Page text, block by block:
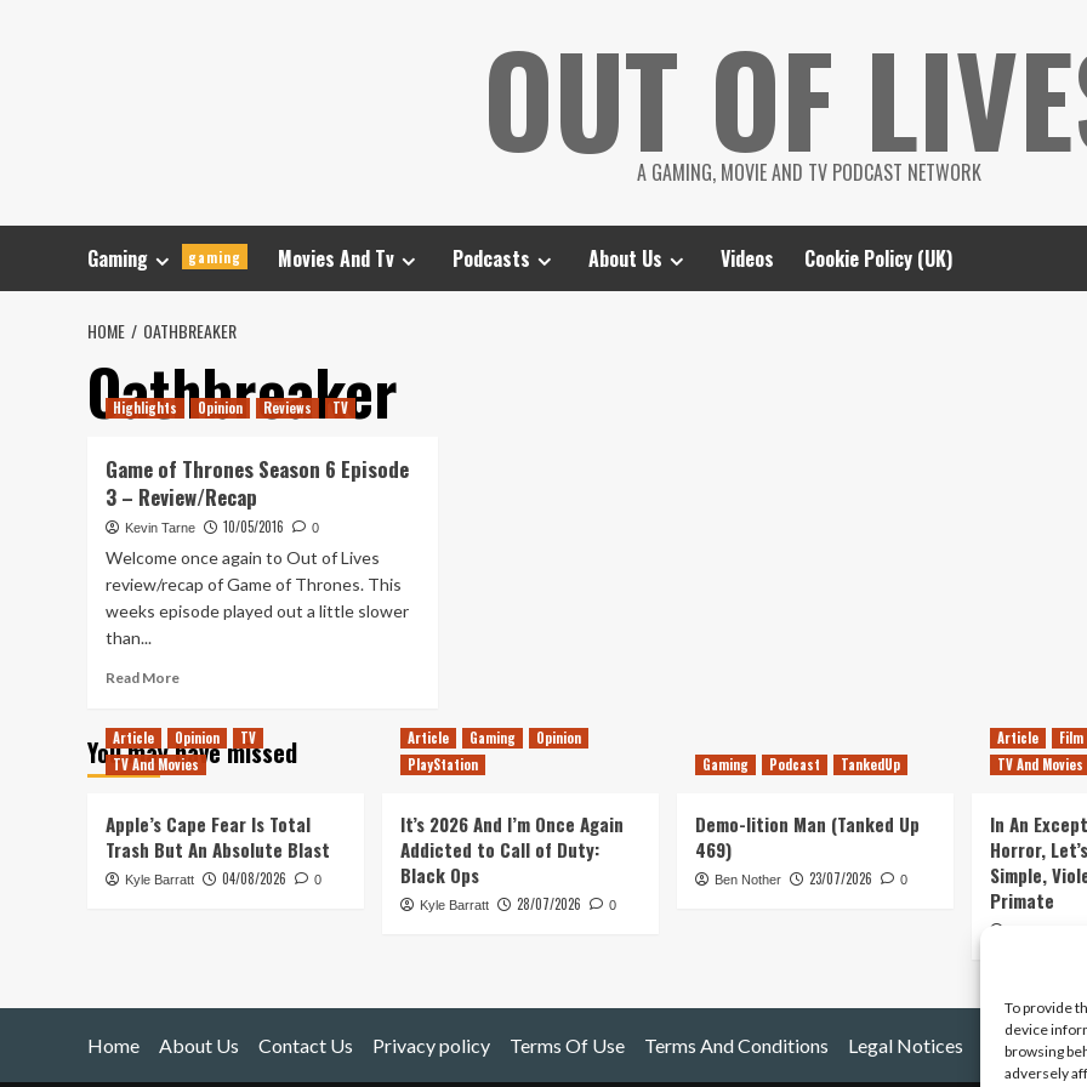
To provide
device
browsing
adversely
OUT OF
A GAMING, MOVIE AND TV PODCAST NETWORK
Gaming gaming Movies And Tv Podcasts About Us Videos Cookie Policy (UK)
HOME OATHBREAKER
Oathbreaker
Highlights Opinion Reviews TV
Game of Thrones Season 6 Episode
3 – Review/Recap
Kevin Tarne 10/05/2016 0
Welcome once again to Out of Lives
review/recap of Game of Thrones. This
weeks episode played out a little slower
than...
Read MoreRead
Game
of
6
Episode
3
You may have missed
Article Opinion
TV
TV And Movies
Apple’s Cape Fear Is Total
Trash But An Absolute Blast
Kyle Barratt 04/08/2026 0
Article Gaming
Opinion
PlayStation
It’s 2026 And I’m Once Again
Addicted to Call of Duty:
Black Ops
Kyle Barratt 28/07/2026 0
Gaming Podcast TankedUp
Demo-lition Man (Tanked Up
469)
Ben Nother 23/07/2026 0
Article
Film
TV And Movies
In An
Horror,
Simple,
Primate
Home About Us Contact Us Privacy policy Terms Of Use Terms And Conditions Legal Notices